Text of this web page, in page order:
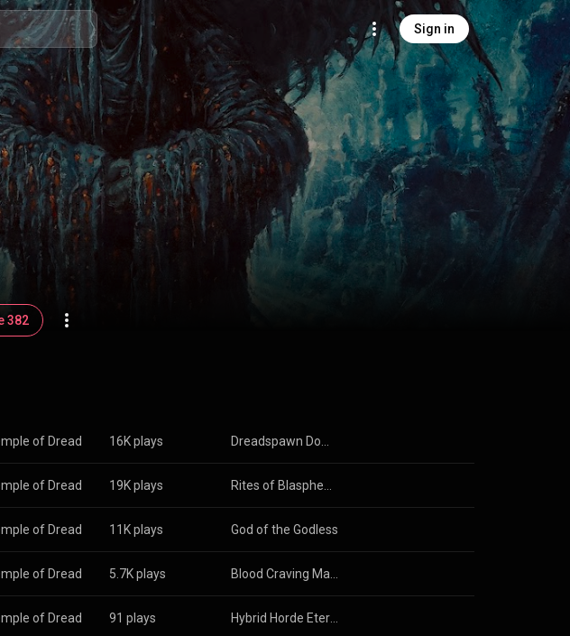
Sign in
382
of Dread 16K plays
of Dread 19K plays
of Dread 11K plays God of the Godless
of Dread 5.7K plays
of Dread 91 plays